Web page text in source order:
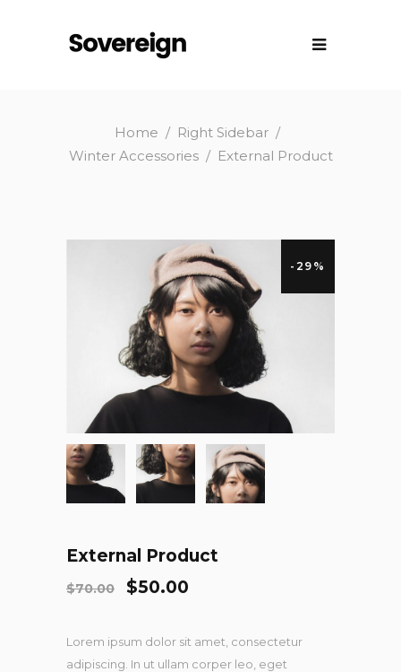
Home / Right Sidebar/
Winter Accessories/ External Product
-29%
External Product
$70.00 $50.00
Lorem ipsum dolor sit amet, consectetur
adipiscing. In ut ullam corper leo, eget